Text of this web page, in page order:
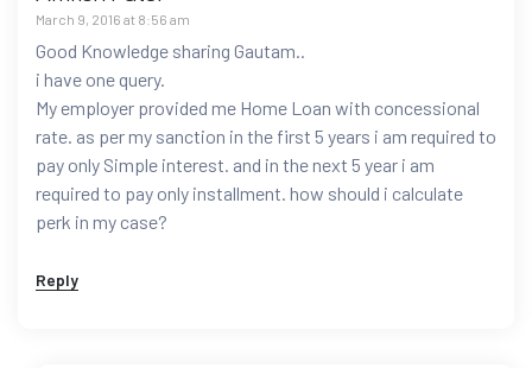
March 9, 2016 at 8:56 am
Good Knowledge sharing Gautam..
i have one query.
My employer provided me Home Loan with concessional
rate. as per my sanction in the first 5 years i am required to
pay only Simple interest. and in the next 5 year i am
required to pay only installment. how should i calculate
perk in my case?
Reply